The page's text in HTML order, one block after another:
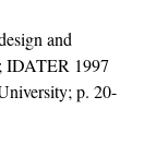
and
IDATER 1997
p. 20-